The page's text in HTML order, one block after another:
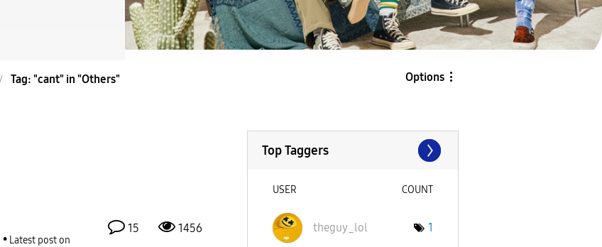
Tag: "cant" in "Others" Options
Latest post on
15 1456
Top Taggers
USER COUNT
theguy_lol 1